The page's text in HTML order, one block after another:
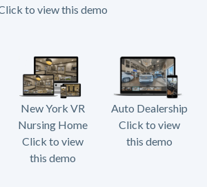
to view this demo
New York VR
Nursing Home
Click to view
this demo
Auto Dealership
Click to view
this demo